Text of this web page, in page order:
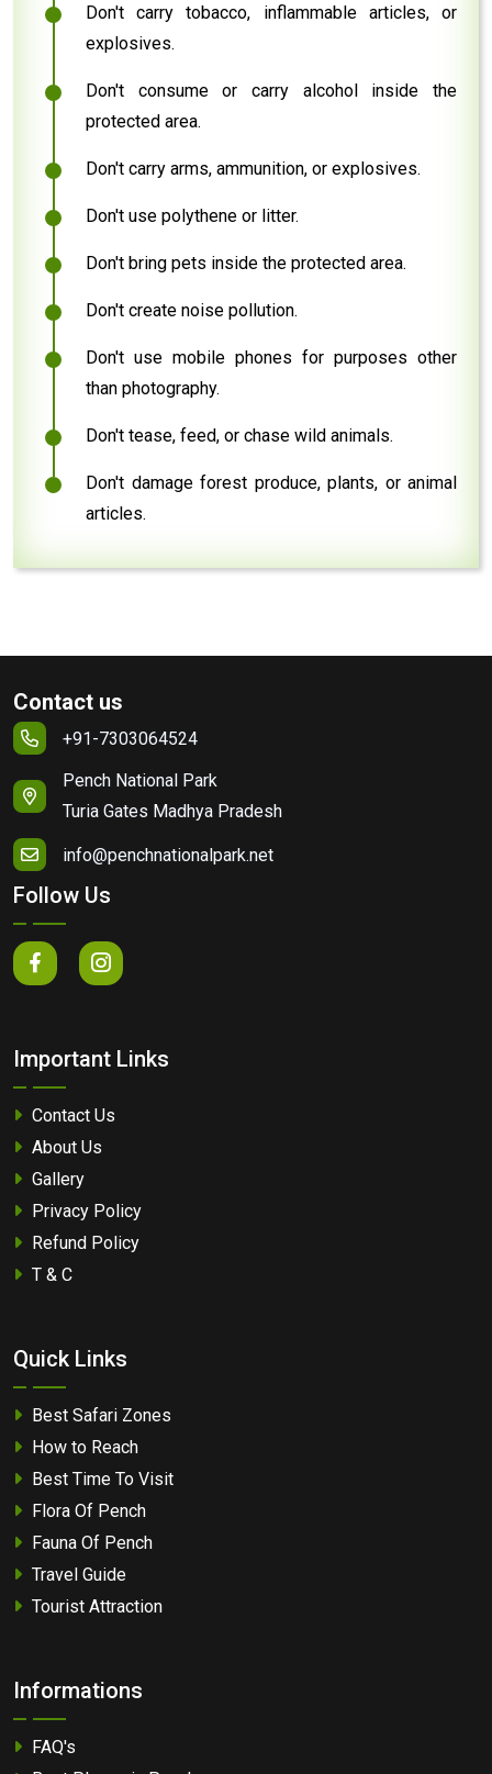
Don't carry tobacco, inflammable articles, or
explosives.
Don't consume or carry alcohol inside the
protected area.
Don't carry arms, ammunition, or explosives.
Don't use polythene or litter.
Don't bring pets inside the protected area.
Don't create noise pollution.
Don't use mobile phones for purposes other
than photography.
Don't tease, feed, or chase wild animals.
Don't damage forest produce, plants, or animal
articles.
Contact us
+91-7303064524
Pench National Park
Turia Gates Madhya Pradesh
info@penchnationalpark.net
Follow Us
Important Links
Contact Us
About Us
Gallery
Privacy Policy
Refund Policy
T & C
Quick Links
Best Safari Zones
How to Reach
Best Time To Visit
Flora Of Pench
Fauna Of Pench
Travel Guide
Tourist Attraction
Informations
FAQ's